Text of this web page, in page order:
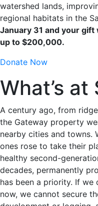
watershed lands,
regional habitats in the
January 31 and your
up to $200,000.
Donate Now
What’s at
A century ago, from
the Gateway property
nearby cities and towns.
ones rose to take their
healthy second-
decades, permanently
has been a priority. If
now, we cannot secure